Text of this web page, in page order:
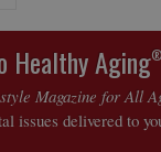
Healthy Aging®
Magazine for All
issues delivered to